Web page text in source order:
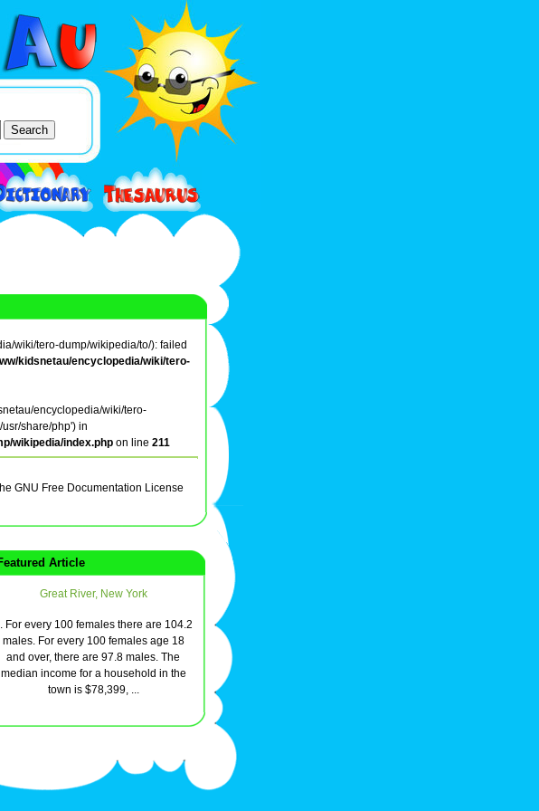
wiki/tero-dump/wikipedia/to/): failed
kidsnetau/encyclopedia/wiki/tero-
encyclopedia/wiki/tero-
share/php') in
wikipedia/index.php on line 211
GNU Free Documentation License
Article
Great River, New York
For every 100 females there are 104.2
males. For every 100 females age 18
and over, there are 97.8 males. The
median income for a household in the
town is $78,399, ...